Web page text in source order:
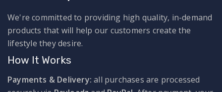
We're committed to providing high quality, in-demand
products that will help our customers create the
lifestyle they desire.
How It Works
Payments & Delivery: all purchases are processed